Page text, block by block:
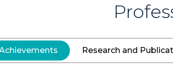
Research and